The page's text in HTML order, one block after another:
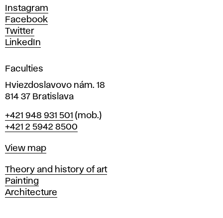
d
D
e
s
i
n
i
n
r
a
i
s
l
a
v
Instagram
Facebook
Twitter
LinkedIn
Faculties
Hviezdoslavovo nám. 18
814 37 Bratislava
Phone
+421 948 931 501 (mob.)
+421 2 5942 8500
Map
View map
Departments
Theory and history of art
Painting
Architecture